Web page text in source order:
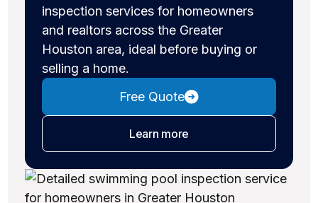
inspection services for homeowners
and realtors across the Greater
Houston area, ideal before buying or
selling a home.
Free Quote
Learn moreabout pool inspections